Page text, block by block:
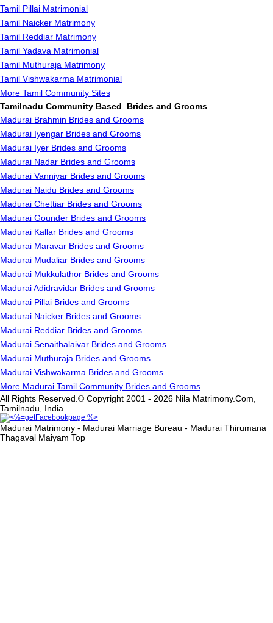
Tamil Pillai Matrimonial
Tamil Naicker Matrimony
Tamil Reddiar Matrimony
Tamil Yadava Matrimonial
Tamil Muthuraja Matrimony
Tamil Vishwakarma Matrimonial
More Tamil Community Sites
Tamilnadu Community Based Brides and Grooms
Madurai Brahmin Brides and Grooms
Madurai Iyengar Brides and Grooms
Madurai Iyer Brides and Grooms
Madurai Nadar Brides and Grooms
Madurai Vanniyar Brides and Grooms
Madurai Naidu Brides and Grooms
Madurai Chettiar Brides and Grooms
Madurai Gounder Brides and Grooms
Madurai Kallar Brides and Grooms
Madurai Maravar Brides and Grooms
Madurai Mudaliar Brides and Grooms
Madurai Mukkulathor Brides and Grooms
Madurai Adidravidar Brides and Grooms
Madurai Pillai Brides and Grooms
Madurai Naicker Brides and Grooms
Madurai Reddiar Brides and Grooms
Madurai Senaithalaivar Brides and Grooms
Madurai Muthuraja Brides and Grooms
Madurai Vishwakarma Brides and Grooms
More Madurai Tamil Community Brides and Grooms
All Rights Reserved.© Copyright 2001 - 2026 Nila Matrimony.Com,
Tamilnadu, India
Madurai Matrimony - Madurai Marriage Bureau - Madurai Thirumana
Thagaval Maiyam Top